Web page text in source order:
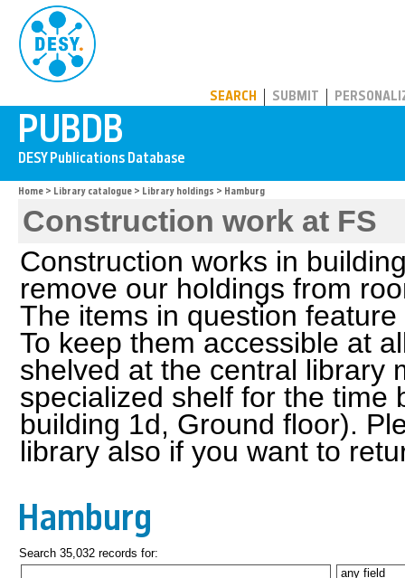
SEARCH SUBMIT
Home > Library catalogue > Library holdings > Hamburg
Construction work at FS
Construction works in
remove our holdings from
The items in question
To keep them accessible at
shelved at the central library
specialized shelf for the time
building 1d, Ground floor).
library also if you want to
Hamburg
Search 35,032 records for: